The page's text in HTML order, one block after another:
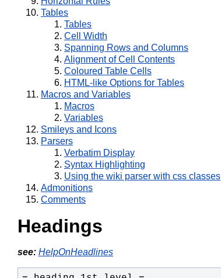
Tables
Tables
Cell Width
Spanning Rows and Columns
Alignment of Cell Contents
Coloured Table Cells
HTML-like Options for Tables
Macros and Variables
Macros
Variables
Smileys and Icons
Parsers
Verbatim Display
Syntax Highlighting
Using the wiki parser with css classes
Admonitions
Comments
Headings
see: HelpOnHeadlines